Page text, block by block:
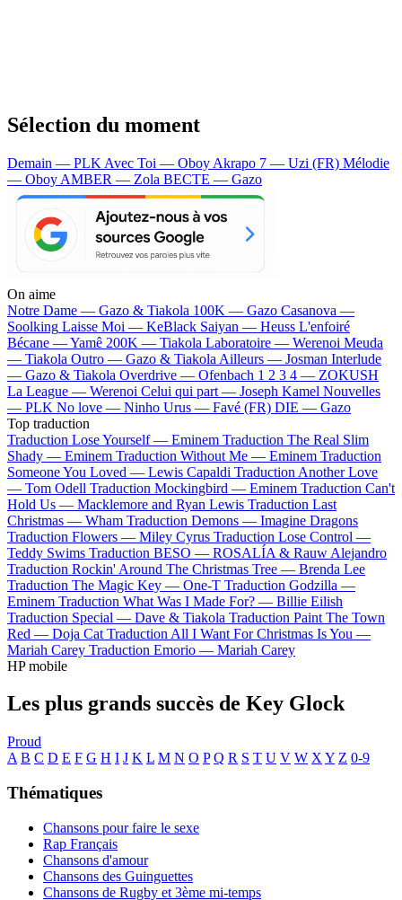
Sélection du moment
Demain — PLK Avec Toi — Oboy Akrapo 7 — Uzi (FR) Mélodie
— Oboy AMBER — Zola BECTE — Gazo
On aime
Notre Dame — Gazo & Tiakola 100K — Gazo Casanova —
Soolking Laisse Moi — KeBlack Saiyan — Heuss L'enfoiré
Bécane —Yamê 200K — Tiakola Laboratoire — Werenoi Meuda
— Tiakola Outro — Gazo & Tiakola Ailleurs — Josman Interlude
— Gazo & Tiakola Overdrive — Ofenbach 1 2 3 4 — ZOKUSH
La League — Werenoi Celui qui part — Joseph Kamel Nouvelles
— PLK No love — Ninho Urus — Favé (FR) DIE — Gazo
Top traduction
Traduction Lose Yourself — Eminem Traduction The Real Slim
Shady — Eminem Traduction Without Me — Eminem Traduction
Someone You Loved — Lewis Capaldi Traduction Another Love
— Tom Odell Traduction Mockingbird — Eminem Traduction Can't
Hold Us — Macklemore and Ryan Lewis Traduction Last
Christmas — Wham Traduction Demons — Imagine Dragons
Traduction Flowers — Miley Cyrus Traduction Lose Control —
Teddy Swims Traduction BESO — ROSALÍA & Rauw Alejandro
Traduction Rockin' Around The Christmas Tree — Brenda Lee
Traduction The Magic Key — One-T Traduction Godzilla —
Eminem Traduction What Was I Made For? — Billie Eilish
Traduction Special — Dave & Tiakola Traduction Paint The Town
Red — Doja Cat Traduction All I Want For Christmas Is You —
Mariah Carey Traduction Emorio — Mariah Carey
HP mobile
Les plus grands succès de Key Glock
Proud
A B C D E F G H I J K L M N O P Q R S T U V W X Y Z 0-9
Thématiques
Chansons pour faire le sexe
Rap Français
Chansons d'amour
Chansons des Guinguettes
Chansons de Rugby et 3ème mi-temps